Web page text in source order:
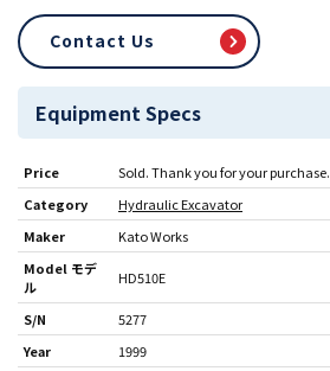
Contact Us
Equipment Specs
Price
Sold. Thank you for your purchase.
Category
Hydraulic Excavator
Maker
Kato Works
Model モデ
ル
HD510E
S/N
5277
Year
1999